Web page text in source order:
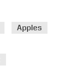
Apples